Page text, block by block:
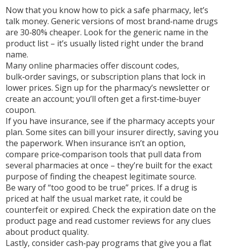
Now that you know how to pick a safe pharmacy, let’s
talk money. Generic versions of most brand‑name drugs
are 30‑80% cheaper. Look for the generic name in the
product list – it’s usually listed right under the brand
name.
Many online pharmacies offer discount codes,
bulk‑order savings, or subscription plans that lock in
lower prices. Sign up for the pharmacy’s newsletter or
create an account; you’ll often get a first‑time‑buyer
coupon.
If you have insurance, see if the pharmacy accepts your
plan. Some sites can bill your insurer directly, saving you
the paperwork. When insurance isn’t an option,
compare price‑comparison tools that pull data from
several pharmacies at once – they’re built for the exact
purpose of finding the cheapest legitimate source.
Be wary of “too good to be true” prices. If a drug is
priced at half the usual market rate, it could be
counterfeit or expired. Check the expiration date on the
product page and read customer reviews for any clues
about product quality.
Lastly, consider cash‑pay programs that give you a flat